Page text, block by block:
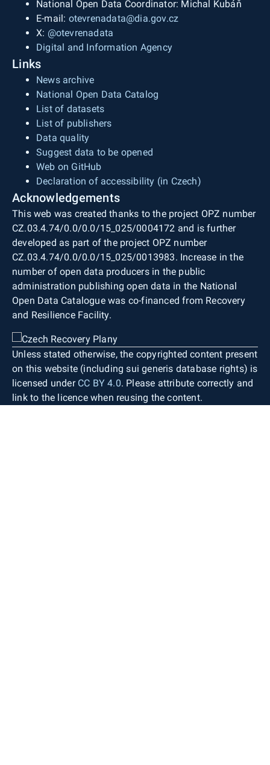
National Open Data Coordinator: Michal Kubáň
E-mail: otevrenadata@dia.gov.cz
X: @otevrenadata
Digital and Information Agency
Links
News archive
National Open Data Catalog
List of datasets
List of publishers
Data quality
Suggest data to be opened
Web on GitHub
Declaration of accessibility (in Czech)
Acknowledgements
This web was created thanks to the project OPZ number
CZ.03.4.74/0.0/0.0/15_025/0004172 and is further
developed as part of the project OPZ number
CZ.03.4.74/0.0/0.0/15_025/0013983. Increase in the
number of open data producers in the public
administration publishing open data in the National
Open Data Catalogue was co-financed from Recovery
and Resilience Facility.
Unless stated otherwise, the copyrighted content present
on this website (including sui generis database rights) is
licensed under CC BY 4.0. Please attribute correctly and
link to the licence when reusing the content.